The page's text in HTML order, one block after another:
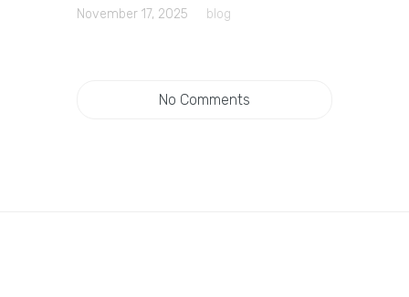
November 17, 2025 blog
No Comments